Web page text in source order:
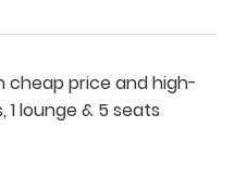
cheap price and high-
1 lounge & 5 seats